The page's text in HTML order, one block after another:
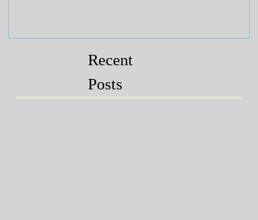
Recent
Posts